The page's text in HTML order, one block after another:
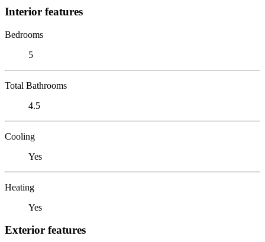
Interior features
Bedrooms
5
Total Bathrooms
4.5
Cooling
Yes
Heating
Yes
Exterior features